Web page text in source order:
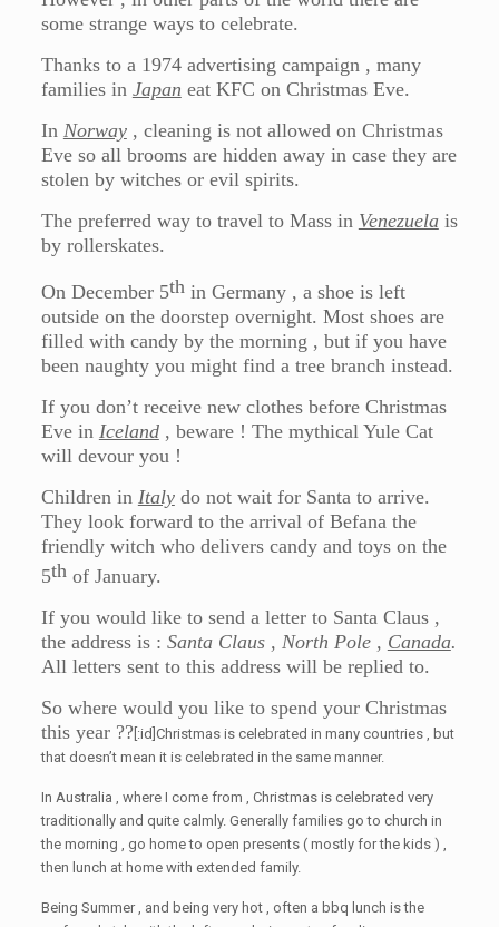
some strange ways to celebrate.
Thanks to a 1974 advertising campaign , many
families in Japan eat KFC on Christmas Eve.
In Norway, cleaning is not allowed on Christmas
Eve so all brooms are hidden away in case they are
stolen by witches or evil spirits.
The preferred way to travel to Mass in Venezuelais
by rollerskates.
On December 5thin Germany , a shoe is left
outside on the doorstep overnight. Most shoes are
filled with candy by the morning , but if you have
been naughty you might find a tree branch instead.
If you don’t receive new clothes before Christmas
Eve in Iceland, beware ! The mythical Yule Cat
will devour you !
Children in Italydo not wait for Santa to arrive.
They look forward to the arrival of Befana the
friendly witch who delivers candy and toys on the
5thof January.
If you would like to send a letter to Santa Claus ,
the address is : Santa Claus , North Pole , Canada.
All letters sent to this address will be replied to.
So where would you like to spend your Christmas
this year ??[:id]Christmas is celebrated in many countries , but
that doesn’t mean it is celebrated in the same manner.
In Australia , where I come from , Christmas is celebrated very
traditionally and quite calmly. Generally families go to church in
the morning , go home to open presents ( mostly for the kids ) ,
then lunch at home with extended family.
Being Summer , and being very hot , often a bbq lunch is the